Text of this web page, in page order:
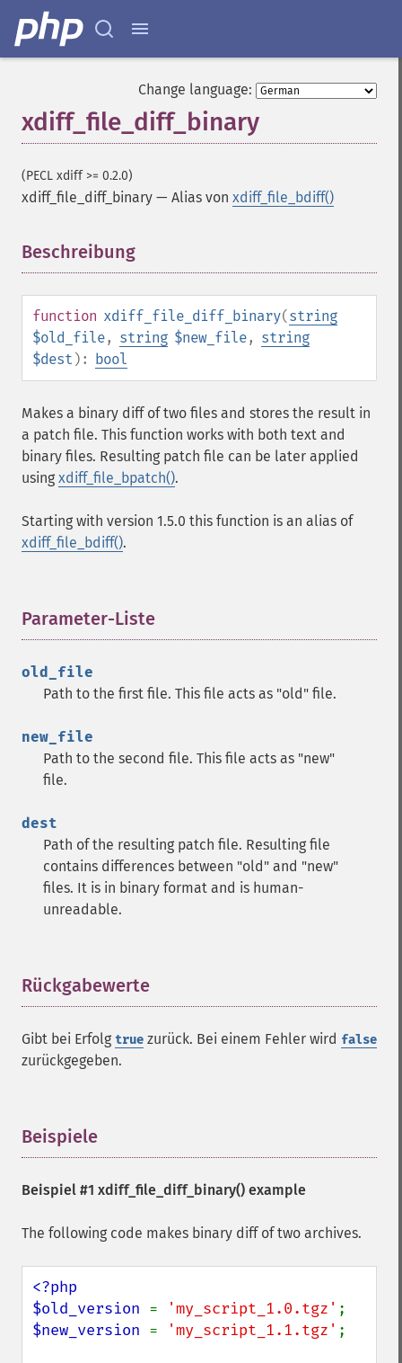
Change language:
xdiff_file_diff_binary
(PECL xdiff >= 0.2.0)
xdiff_file_diff_binary — Alias von xdiff_file_bdiff()
Beschreibung
function xdiff_file_diff_binary(string
$old_file, string $new_file, string
$dest ): bool
Makes a binary diff of two files and stores the result in
a patch file. This function works with both text and
binary files. Resulting patch file can be later applied
using xdiff_file_bpatch().
Starting with version 1.5.0 this function is an alias of
xdiff_file_bdiff().
Parameter-Liste
old_file
Path to the first file. This file acts as "old" file.
new_file
Path to the second file. This file acts as "new"
file.
dest
Path of the resulting patch file. Resulting file
contains differences between "old" and "new"
files. It is in binary format and is human-
unreadable.
Rückgabewerte
Gibt bei Erfolg true zurück. Bei einem Fehler wird false
zurückgegeben.
Beispiele
Beispiel #1 xdiff_file_diff_binary() example
The following code makes binary diff of two archives.
<?php
$old_version = 'my_script_1.0.tgz'
$new_version = 'my_script_1.1.tgz' ;